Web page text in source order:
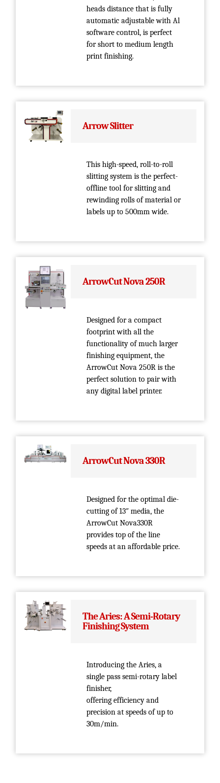
heads distance that is fully
automatic adjustable with Al
software control, is perfect
for short to medium length
print finishing.
Arrow Slitter
This high-speed, roll-to-roll
slitting system is the perfect­
offline tool for slitting and
rewinding rolls of material or
labels up to 500mm wide.
ArrowCut Nova 250R
Designed for a compact
footprint with all the
functionality of much larger
finishing equipment, the
ArrowCut Nova 250R is the
perfect solution to pair with
any digital label printer.
ArrowCut Nova 330R
Designed for the optimal die-
cutting of 13″ media, the
ArrowCut Nova330R
provides top of the line
speeds at an affordable price.
The Aries: A Semi-Rotary
Finishing System
Introducing the Aries, a
single pass semi-rotary label
finisher,
offering efficiency and
precision at speeds of up to
30m/min.